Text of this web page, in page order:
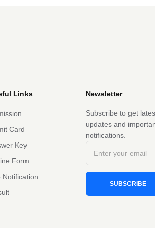
Links
Card
Key
Form
Notification
Newsletter
Subscribe to get
updates and
notifications.
SUBSCRIBE